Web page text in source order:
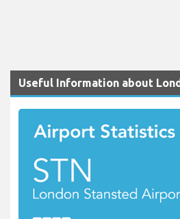
Useful Information about